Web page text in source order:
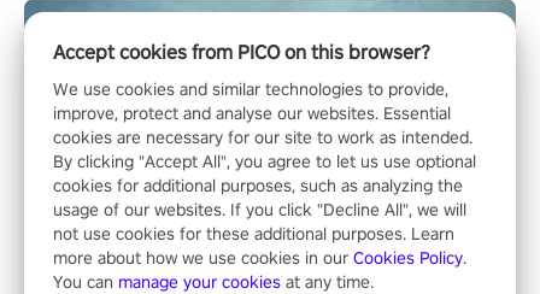
Accept cookies from PICO on this browser?
We use cookies and similar technologies to provide,
improve, protect and analyse our websites. Essential
cookies are necessary for our site to work as intended.
By clicking "Accept All", you agree to let us use optional
cookies for additional purposes, such as analyzing the
usage of our websites. If you click "Decline All", we will
not use cookies for these additional purposes. Learn
more about how we use cookies in our Cookies Policy.
You can manage your cookies at any time.